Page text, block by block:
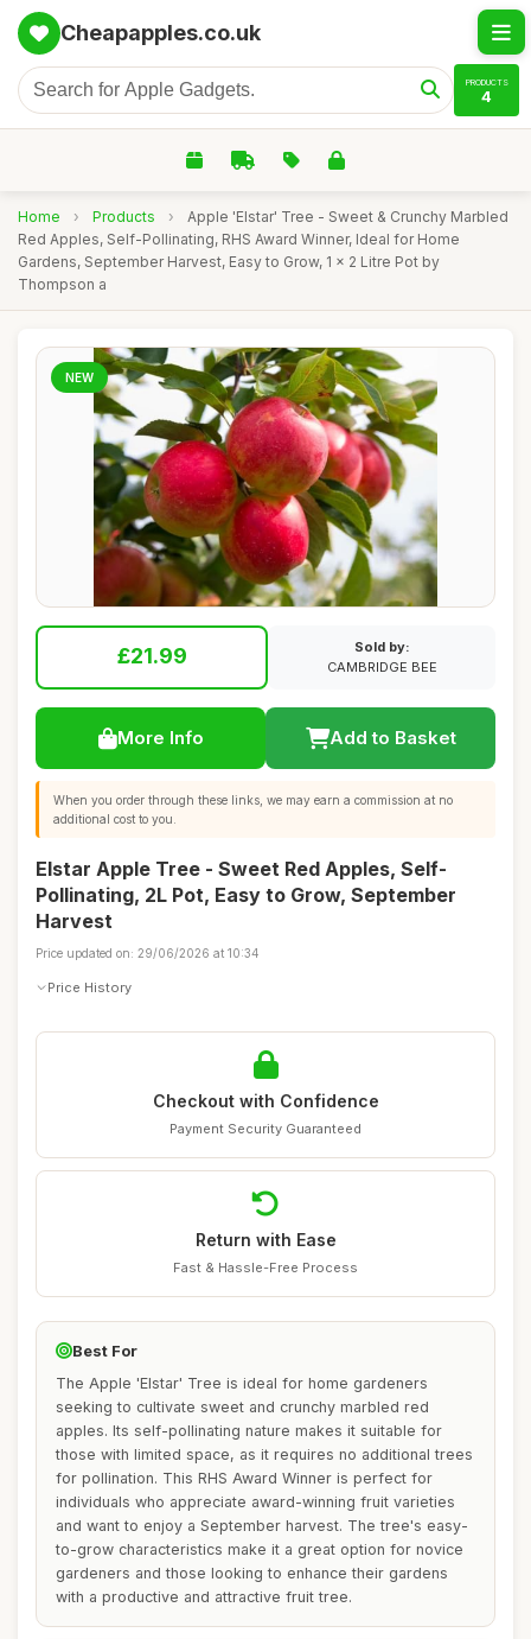
Cheapapples.co.uk
PRODUCTS
4
Home › Products ›
Apple 'Elstar' Tree - Sweet & Crunchy Marbled
Red Apples, Self-Pollinating, RHS Award Winner, Ideal for Home
Gardens, September Harvest, Easy to Grow, 1 x 2 Litre Pot by
Thompson a
NEW
£21.99
Sold by:
CAMBRIDGE BEE
More Info Add to Basket
When you order through these links, we may earn a commission at no
additional cost to you.
Elstar Apple Tree - Sweet Red Apples, Self-
Pollinating, 2L Pot, Easy to Grow, September
Harvest
Price updated on: 29/06/2026 at 10:34
Price History
Checkout with Confidence
Payment Security Guaranteed
Return with Ease
Fast & Hassle-Free Process
Best For
The Apple 'Elstar' Tree is ideal for home gardeners
seeking to cultivate sweet and crunchy marbled red
apples. Its self-pollinating nature makes it suitable for
those with limited space, as it requires no additional trees
for pollination. This RHS Award Winner is perfect for
individuals who appreciate award-winning fruit varieties
and want to enjoy a September harvest. The tree's easy-
to-grow characteristics make it a great option for novice
gardeners and those looking to enhance their gardens
with a productive and attractive fruit tree.